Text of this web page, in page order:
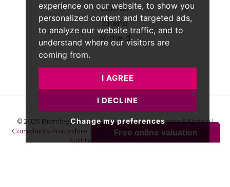
experience on our website, to show you
personalized content and targeted ads,
to analyze our website traffic, and to
understand where our visitors are
coming from.
I AGREE
I DECLINE
Change my preferences
Halifax
Elland
Mirfield
© 2026 Bramleys LLPTerms of Use|Privacy Policy & Notice|
Complaints Procedure | CMP Certificate|Member Standards
Built by The Property Jungle